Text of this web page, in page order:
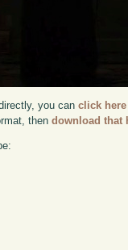
you canclick here
thendownload that